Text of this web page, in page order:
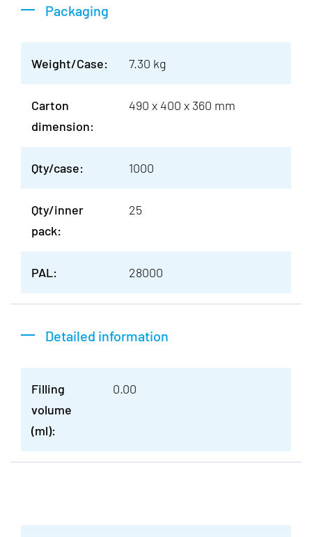
Packaging
Weight/Case: 7.30 kg
Carton
dimension:
490 x 400 x 360 mm
Qty/case: 1000
Qty/inner
pack:
25
PAL: 28000
Detailed information
Filling
volume
(ml):
0.00